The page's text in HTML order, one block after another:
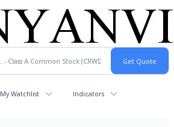
My Watchlist Indicators